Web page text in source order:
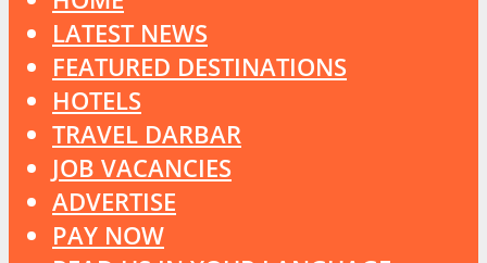
LATEST NEWS
FEATURED DESTINATIONS
HOTELS
TRAVEL DARBAR
JOB VACANCIES
ADVERTISE
PAY NOW